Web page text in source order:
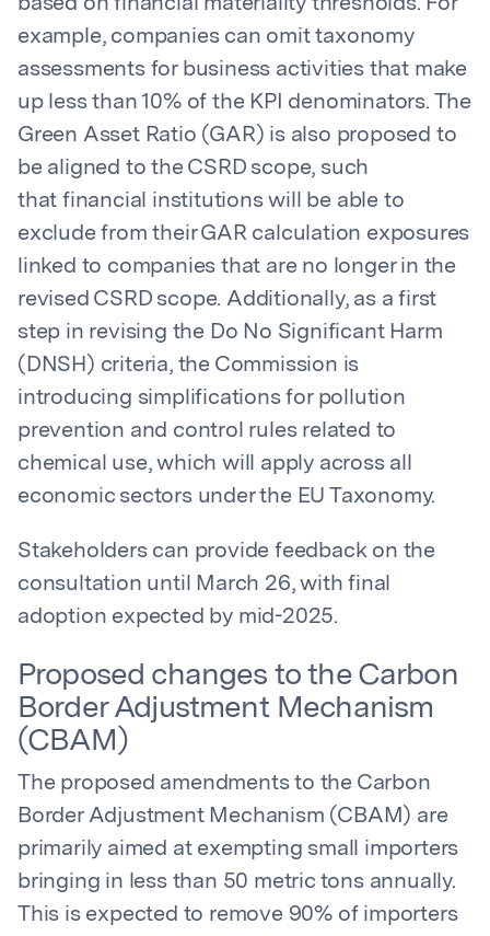
based on financial materiality thresholds. For
example, companies can omit taxonomy
assessments for business activities that make
up less than 10% of the KPI denominators. The
Green Asset Ratio (GAR) is also proposed to
be aligned to the CSRD scope, such
that financial institutions will be able to
exclude from their GAR calculation exposures
linked to companies that are no longer in the
revised CSRD scope. Additionally, as a first
step in revising the Do No Significant Harm
(DNSH) criteria, the Commission is
introducing simplifications for pollution
prevention and control rules related to
chemical use, which will apply across all
economic sectors under the EU Taxonomy.
Stakeholders can provide feedback on the
consultation until March 26, with final
adoption expected by mid-2025.
Proposed changes to the Carbon
Border Adjustment Mechanism
(CBAM)
The proposed amendments to the Carbon
Border Adjustment Mechanism (CBAM) are
primarily aimed at exempting small importers
bringing in less than 50 metric tons annually.
This is expected to remove 90% of importers